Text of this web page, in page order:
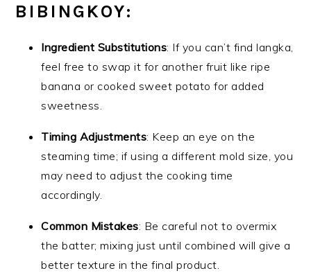
BIBINGKOY:
Ingredient Substitutions: If you can’t find langka,
feel free to swap it for another fruit like ripe
banana or cooked sweet potato for added
sweetness.
Timing Adjustments: Keep an eye on the
steaming time; if using a different mold size, you
may need to adjust the cooking time
accordingly.
Common Mistakes: Be careful not to overmix
the batter; mixing just until combined will give a
better texture in the final product.